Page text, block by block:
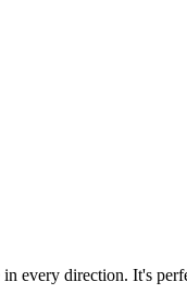
direction. It's